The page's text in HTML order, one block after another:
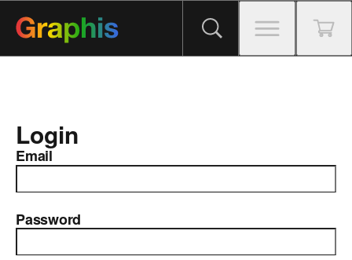
Login
Email
Password